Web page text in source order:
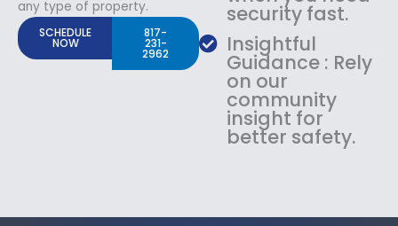
any type of property.
SCHEDULE
NOW
817-
231-
2962
security fast.
Insightful
Guidance : Rely
on our
community
insight for
better safety.